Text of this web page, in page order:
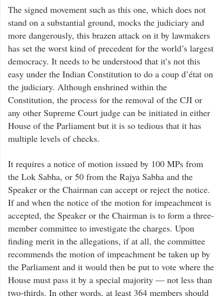
The signed movement such as this one, which does not
stand on a substantial ground, mocks the judiciary and
more dangerously, this brazen attack on it by lawmakers
has set the worst kind of precedent for the world’s largest
democracy. It needs to be understood that it’s not this
easy under the Indian Constitution to do a coup d’état on
the judiciary. Although enshrined within the
Constitution, the process for the removal of the CJI or
any other Supreme Court judge can be initiated in either
House of the Parliament but it is so tedious that it has
multiple levels of checks.
It requires a notice of motion issued by 100 MPs from
the Lok Sabha, or 50 from the Rajya Sabha and the
Speaker or the Chairman can accept or reject the notice.
If and when the notice of the motion for impeachment is
accepted, the Speaker or the Chairman is to form a three-
member committee to investigate the charges. Upon
finding merit in the allegations, if at all, the committee
recommends the motion of impeachment be taken up by
the Parliament and it would then be put to vote where the
House must pass it by a special majority — not less than
two-thirds. In other words, at least 364 members should